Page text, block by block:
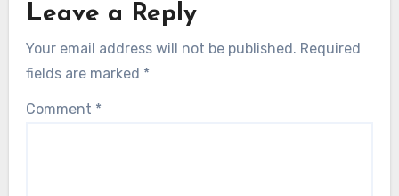
Leave a Reply
Your email address will not be published. Required
fields are marked *
Comment *